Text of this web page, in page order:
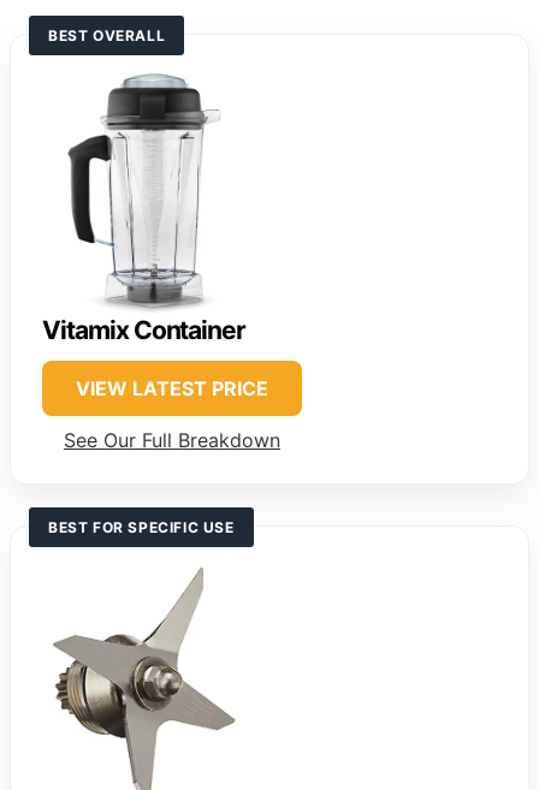
BEST OVERALL
Vitamix Container
VIEW LATEST PRICE
See Our Full Breakdown
BEST FOR SPECIFIC USE